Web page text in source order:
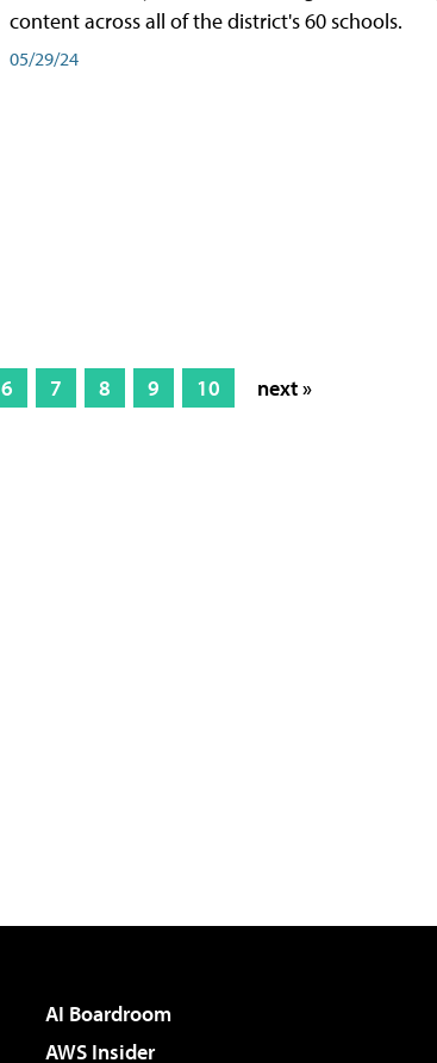
content across all of the district's 60 schools.
05/29/24
6 7 8 9 10 next »
AI Boardroom
AWS Insider